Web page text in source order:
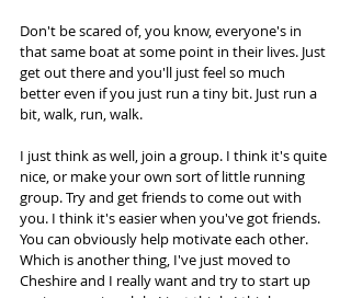
Don't be scared of, you know, everyone's in
that same boat at some point in their lives. Just
get out there and you'll just feel so much
better even if you just run a tiny bit. Just run a
bit, walk, run, walk.
I just think as well, join a group. I think it's quite
nice, or make your own sort of little running
group. Try and get friends to come out with
you. I think it's easier when you've got friends.
You can obviously help motivate each other.
Which is another thing, I've just moved to
Cheshire and I really want and try to start up